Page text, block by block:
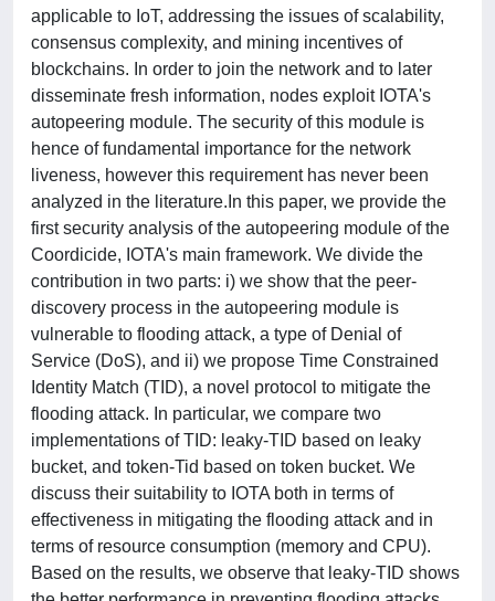
applicable to IoT, addressing the issues of scalability,
consensus complexity, and mining incentives of
blockchains. In order to join the network and to later
disseminate fresh information, nodes exploit IOTA's
autopeering module. The security of this module is
hence of fundamental importance for the network
liveness, however this requirement has never been
analyzed in the literature.In this paper, we provide the
first security analysis of the autopeering module of the
Coordicide, IOTA's main framework. We divide the
contribution in two parts: i) we show that the peer-
discovery process in the autopeering module is
vulnerable to flooding attack, a type of Denial of
Service (DoS), and ii) we propose Time Constrained
Identity Match (TID), a novel protocol to mitigate the
flooding attack. In particular, we compare two
implementations of TID: leaky-TID based on leaky
bucket, and token-Tid based on token bucket. We
discuss their suitability to IOTA both in terms of
effectiveness in mitigating the flooding attack and in
terms of resource consumption (memory and CPU).
Based on the results, we observe that leaky-TID shows